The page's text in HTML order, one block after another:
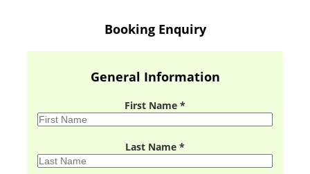
Booking Enquiry
General Information
First Name *
Last Name *